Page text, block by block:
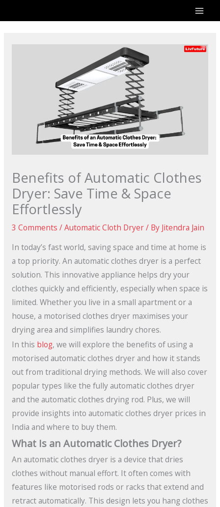
to
Benefits of Automatic Clothes
Dryer: Save Time & Space
Effortlessly
3 Comments /Automatic Cloth Dryer/ By Jitendra Jain
In today’s fast world, saving space and time at home is
a top priority. An automatic clothes dryer is a perfect
solution. This innovative appliance helps dry your
clothes quickly and efficiently, especially when space is
limited. Whether you live in a small apartment or a
house, a motorised clothes dryer maximises your
drying area and simplifies laundry chores.
In this blog, we will explore the benefits of using a
motorised automatic clothes dryer and how it stands
out from traditional drying methods. We will also cover
popular types like the fully automatic clothes dryer
and the automatic clothes drying rod. Plus, we will
provide insights into automatic clothes dryer prices in
India and where to buy them.
What Is an Automatic Clothes Dryer?
An automatic clothes dryer is a device that dries
clothes without manual effort. It often comes with
features like motorised rods or racks that extend and
retract automatically. This design lets you hang clothes